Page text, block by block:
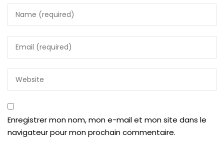
Enregistrer mon nom, mon e-mail et mon site dans le
navigateur pour mon prochain commentaire.